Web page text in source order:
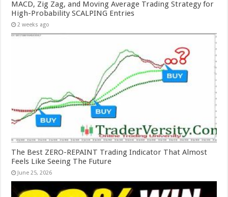
MACD, Zig Zag, and Moving Average Trading Strategy for
High-Probability SCALPING Entries
2 weeks ago
The Best ZERO-REPAINT Trading Indicator That Almost
Feels Like Seeing The Future
June 25, 2026